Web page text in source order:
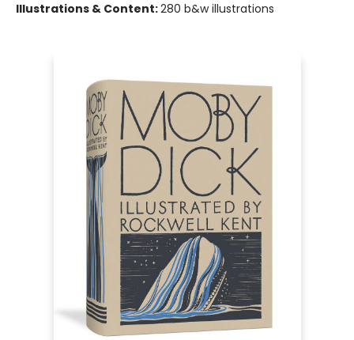
Illustrations & Content:280 b&w illustrations